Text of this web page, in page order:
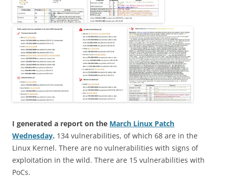
I generated a report on the March Linux Patch
Wednesday. 134 vulnerabilities, of which 68 are in the
Linux Kernel. There are no vulnerabilities with signs of
exploitation in the wild. There are 15 vulnerabilities with
PoCs.